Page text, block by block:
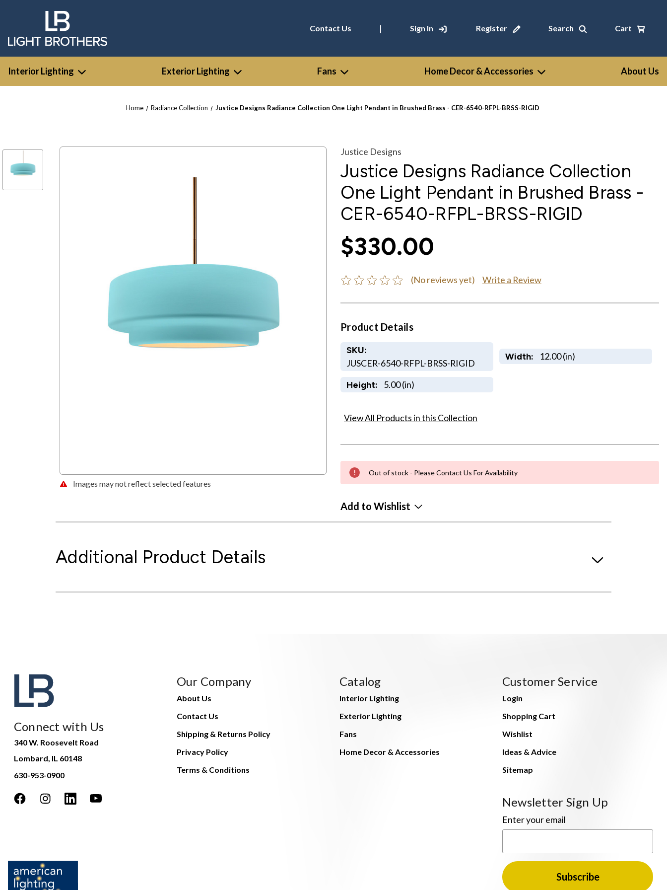
Contact Us | Sign In Register Search Cart
Interior Lighting Exterior Lighting Fans Home Decor & Accessories About Us
Home Radiance Collection Justice Designs Radiance Collection One Light Pendant in Brushed Brass - CER-6540-RFPL-BRSS-RIGID
Images may not reflect selected features
Justice Designs
Justice Designs Radiance Collection
One Light Pendant in Brushed Brass -
CER-6540-RFPL-BRSS-RIGID
$330.00
(No reviews yet) Write a Review
Product Details
SKU:
JUSCER-6540-RFPL-BRSS-RIGID
Width: 12.00 (in)
Height: 5.00 (in)
View All Products in this Collection
Out of stock - Please Contact Us For Availability
Add to Wishlist
Additional Product Details
Connect with Us
340 W. Roosevelt Road
Lombard, IL 60148
630-953-0900
Our Company
About Us
Contact Us
Shipping & Returns Policy
Privacy Policy
Terms & Conditions
Catalog
Interior Lighting
Exterior Lighting
Fans
Home Decor & Accessories
Customer Service
Login
Shopping Cart
Wishlist
Ideas & Advice
Sitemap
Newsletter Sign Up
Enter your email